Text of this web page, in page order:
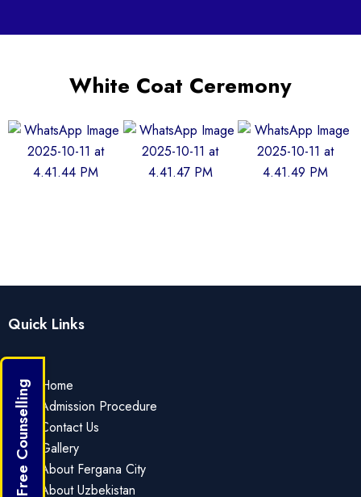
White Coat Ceremony
Quick Links
Home
Admission Procedure
Contact Us
Gallery
About Fergana City
About Uzbekistan
Get Free Counselling